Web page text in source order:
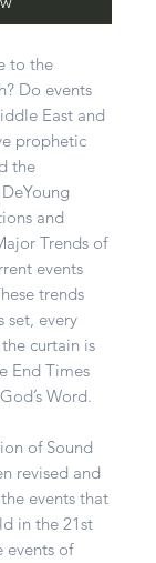
to the
Do events
East and
prophetic
the
and
Trends of
events
trends
set, every
curtain is
End Times
Word.
of Sound
revised and
events that
in the 21st
events of